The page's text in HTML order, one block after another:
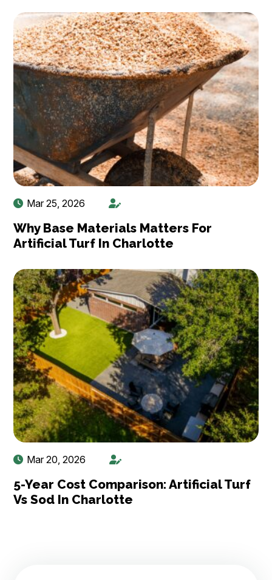
Mar 25, 2026
Why Base Materials Matters For
Artificial Turf In Charlotte
Mar 20, 2026
5-Year Cost Comparison: Artificial Turf
Vs Sod In Charlotte